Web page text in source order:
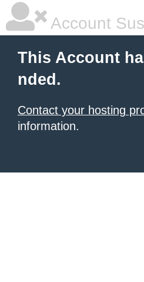
Account
This Account
nded.
Contact your hosting
information.